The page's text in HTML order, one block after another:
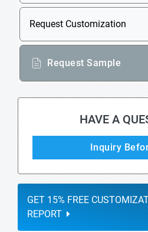
Request Customization
Request Sample
HAVE A
Inquiry
GET 15% FREE
REPORT